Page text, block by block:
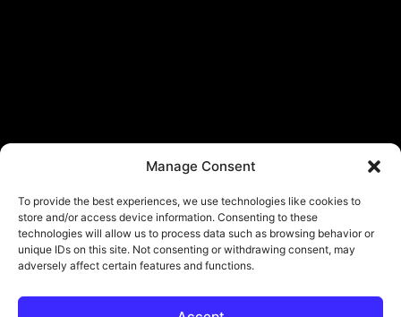
Manage Consent
To provide the best experiences, we use technologies like cookies to
store and/or access device information. Consenting to these
technologies will allow us to process data such as browsing behavior or
unique IDs on this site. Not consenting or withdrawing consent, may
adversely affect certain features and functions.